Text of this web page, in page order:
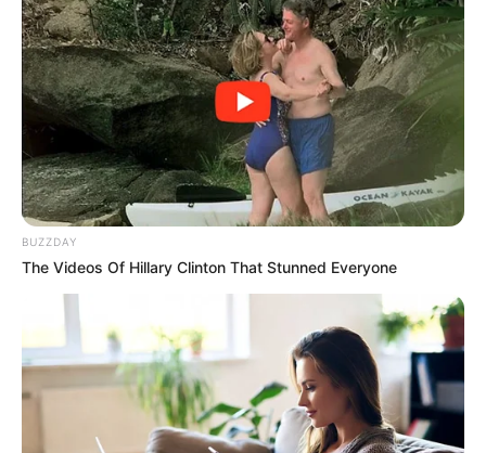
Home Entertainment
Thembinkosi Lorch enjoys
quality time with his mother
September 20, 2024
BUZZDAY
The Videos Of Hillary Clinton That Stunned Everyone